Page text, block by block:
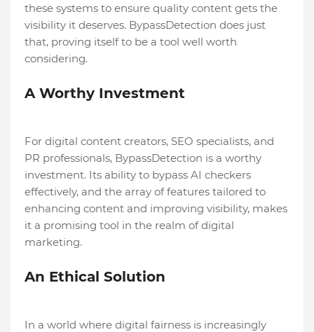
these systems to ensure quality content gets the
visibility it deserves. BypassDetection does just
that, proving itself to be a tool well worth
considering.
A Worthy Investment
For digital content creators, SEO specialists, and
PR professionals, BypassDetection is a worthy
investment. Its ability to bypass AI checkers
effectively, and the array of features tailored to
enhancing content and improving visibility, makes
it a promising tool in the realm of digital
marketing.
An Ethical Solution
In a world where digital fairness is increasingly